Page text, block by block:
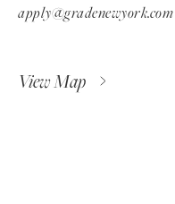
apply@gradenewyork.com
View Map